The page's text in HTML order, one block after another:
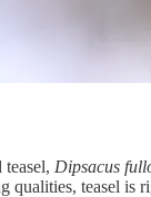
Dipsacus
teasel is